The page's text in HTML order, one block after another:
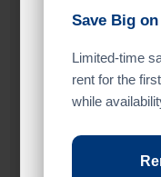
Save Big
Limited-time
rent for the
while
Upper Levels